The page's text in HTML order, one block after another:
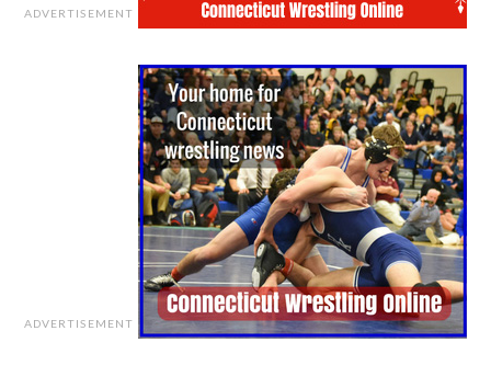
ADVERTISEMENT
ADVERTISEMENT